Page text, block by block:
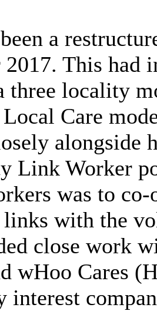
a
2017. This
three locality
Local Care
alongside
Link Worker
was to co-
links with the
close work
wHoo Cares
interest